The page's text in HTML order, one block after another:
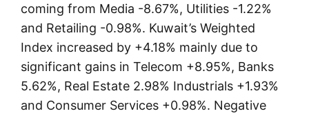
coming from Media -8.67%, Utilities -1.22%
and Retailing -0.98%. Kuwait’s Weighted
Index increased by +4.18% mainly due to
significant gains in Telecom +8.95%, Banks
5.62%, Real Estate 2.98% Industrials +1.93%
and Consumer Services +0.98%. Negative